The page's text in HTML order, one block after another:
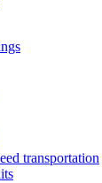
transportation